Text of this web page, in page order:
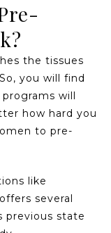
the tissues
you will find
will
how hard you
to pre-
like
several
previous state